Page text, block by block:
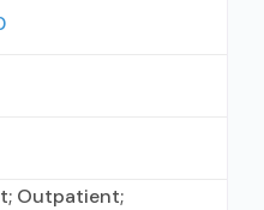
Outpatient;